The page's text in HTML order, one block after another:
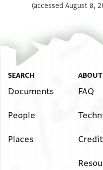
(accessed August 8,
SEARCH
Documents
People
Places
ABOUT
FAQ